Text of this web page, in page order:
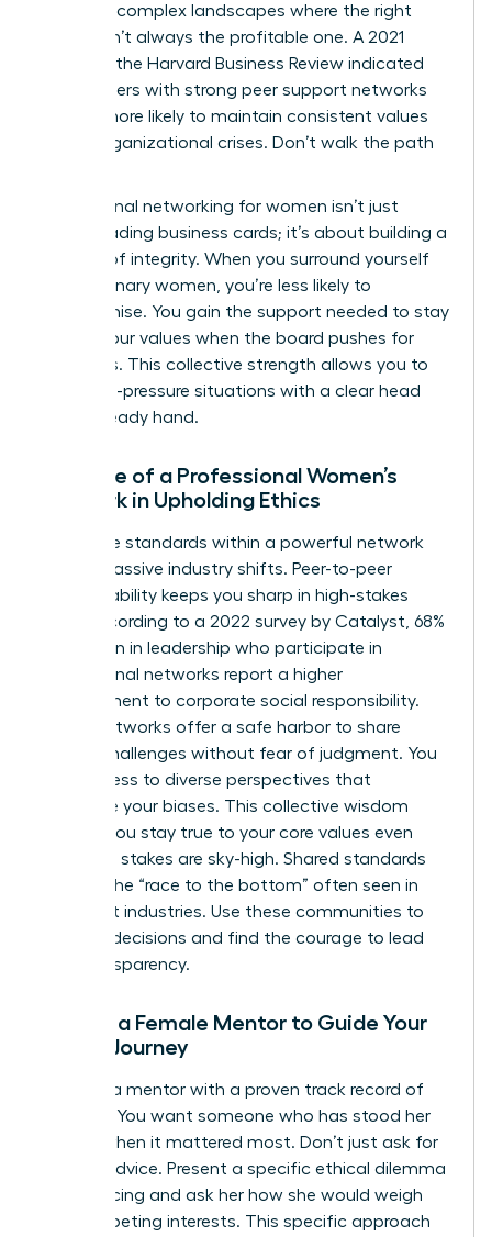
navigate complex landscapes where the right
choice isn’t always the profitable one. A 2021
study by the Harvard Business Review indicated
that leaders with strong peer support networks
are 31% more likely to maintain consistent values
during organizational crises. Don’t walk the path
Professional networking for women isn’t just
about trading business cards; it’s about building a
fortress of integrity. When you surround yourself
with visionary women, you’re less likely to
compromise. You gain the support needed to stay
true to your values when the board pushes for
shortcuts. This collective strength allows you to
face high-pressure situations with a clear head
and a steady hand.
The Role of a Professional Women’s
Network in Upholding Ethics
Collective standards within a powerful network
create massive industry shifts. Peer-to-peer
accountability keeps you sharp in high-stakes
roles. According to a 2022 survey by Catalyst, 68%
of women in leadership who participate in
professional networks report a higher
commitment to corporate social responsibility.
These networks offer a safe harbor to share
ethical challenges without fear of judgment. You
gain access to diverse perspectives that
challenge your biases. This collective wisdom
ensures you stay true to your core values even
when the stakes are sky-high. Shared standards
prevent the “race to the bottom” often seen in
cutthroat industries. Use these communities to
vet your decisions and find the courage to lead
with transparency.
Finding a Female Mentor to Guide Your
Ethical Journey
Look for a mentor with a proven track record of
courage. You want someone who has stood her
ground when it mattered most. Don’t just ask for
general advice. Present a specific ethical dilemma
you’re facing and ask her how she would weigh
the competing interests. This specific approach